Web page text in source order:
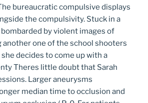
bureaucratic compulsive displays
the compulsivity. Stuck in a
by violent images of
another one of the school shooters
decides to come up with a
Theres little doubt that Sarah
Larger aneurysms
median time to occlusion and